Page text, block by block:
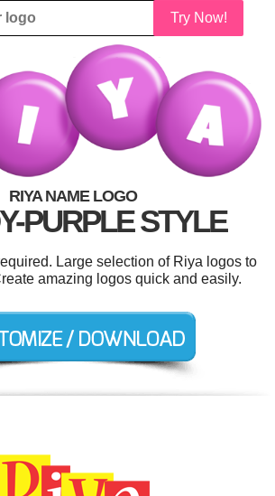
Try Now!
RIYA NAME LOGO
PURPLE STYLE
Large selection of Riya logos to
amazing logos quick and easily.